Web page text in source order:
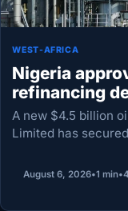
WEST-AFRICA
Nigeria
refinancing
A new $4.5 billion
Limited has
existing $3.3
August 6, 2026•1 min•